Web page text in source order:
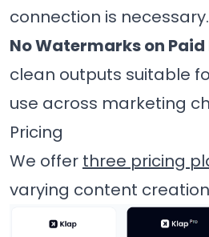
connection is necessary.
No Watermarks on Paid
clean outputs suitable
use across marketing
Pricing
We offer three pricing
varying content